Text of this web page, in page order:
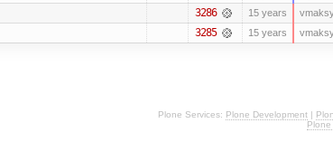
3286 15 years
3285 15 years
Plone Services: Plone Development |
Plone